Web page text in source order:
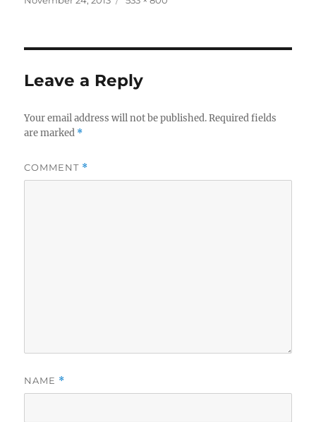
Leave a Reply
Your email address will not be published. Required fields
are marked *
COMMENT *
NAME *